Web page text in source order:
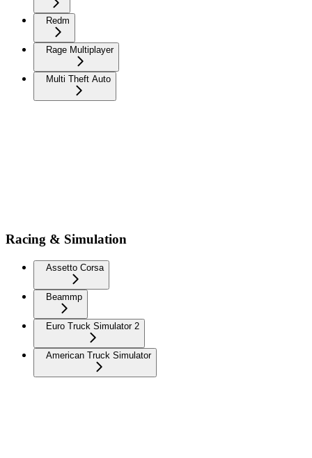
Redm
Rage Multiplayer
Multi Theft Auto
Racing & Simulation
Assetto Corsa
Beammp
Euro Truck Simulator 2
American Truck Simulator